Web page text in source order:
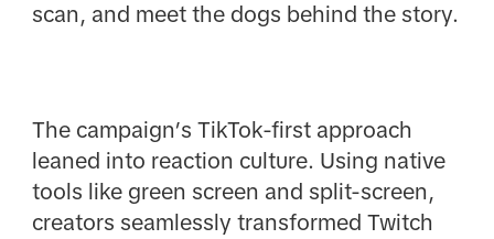
scan, and meet the dogs behind the story.
The campaign’s TikTok-first approach
leaned into reaction culture. Using native
tools like green screen and split-screen,
creators seamlessly transformed Twitch